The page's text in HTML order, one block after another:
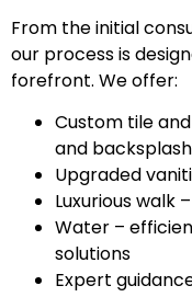
From the initial
our process is
forefront. We offer:
Custom tile
and
Upgraded
Luxurious walk
Water –
solutions
Expert